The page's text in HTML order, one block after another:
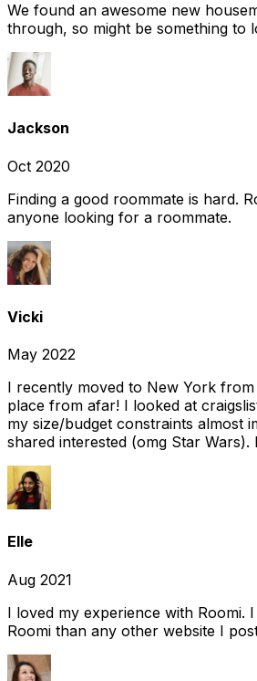
We found an awesome new
through, so might be something
Jackson
Oct 2020
Finding a good roommate is hard.
anyone looking for a roommate.
Vicki
May 2022
I recently moved to New York
place from afar! I looked at
my size/budget constraints almost
shared interested (omg Star
Elle
Aug 2021
I loved my experience with
Roomi than any other website I